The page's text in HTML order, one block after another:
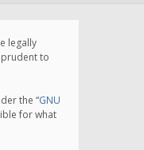
legally
prudent to
the “GNU
for what